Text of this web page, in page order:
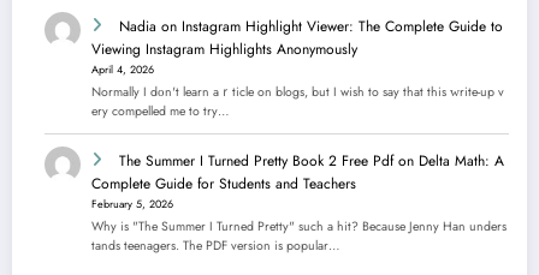
Nadia on Instagram Highlight Viewer: The Complete Guide to
Viewing Instagram Highlights Anonymously
April 4, 2026
Normally I dοn't learn aｒticle on blogs, but I wish to say that this ᴡrite-up v
еry compelled me to try…
The Summer I Turned Pretty Book 2 Free Pdfon Delta Math: A
Complete Guide for Students and Teachers
February 5, 2026
Why is "The Summer I Turned Pretty" such a hit? Because Jenny Han unders
tands teenagers. The PDF version is popular…